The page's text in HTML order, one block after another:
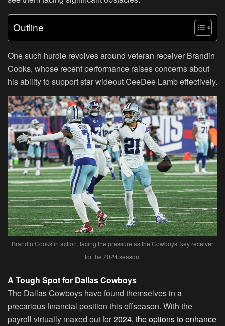
Outline
One such hurdle revolves around veteran receiver Brandin
Cooks, whose recent performance raises concerns about
his ability to support star wideout CeeDee Lamb effectively.
Brandin Cooks in action, facing the pressure as the Cowboys’ key receiver
for the 2024 season.
A Tough Spot for Dallas Cowboys
The Dallas Cowboys have found themselves in a
precarious financial position this offseason. With the
payroll virtually maxed out for2024, the options to enhance